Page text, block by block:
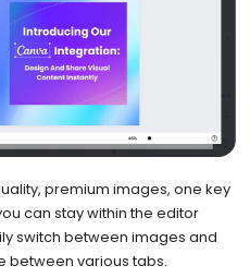
premium images, one key
can stay within the editor
switch between images and
between various tabs.